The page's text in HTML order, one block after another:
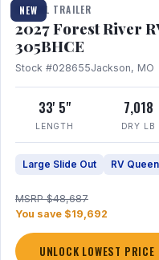
NEW
TRAVEL TRAILER
2027 Forest River
305BHCE
Stock #028655Jackson, MO
33' 5"
LENGTH
7,018
DRY LB
Large Slide Out RV
MSRP $48,687
You save $19,692
UNLOCK LOWEST PRICE